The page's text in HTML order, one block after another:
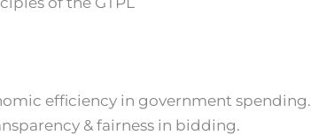
efficiency in government spending.
& fairness in bidding.